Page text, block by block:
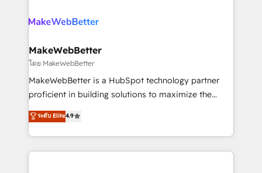
clients gain a unique advantage in CRM architecture,
market execution. Why B2B Businesses Choose RP: -
Secure: Soc2 compliant 🛡️ - Pricing: Implementations
starting at $1,5k 💵 - Speed: Launch in 14 days ⚡ -
Global: 75+ RPers across five continents 🌐 - Scale:
HubSpot Partner 🪴 - Sales Hub: More
implementations than any other Partner 💻 -
MakeWebBetter
โดย MakeWebBetter
MakeWebBetter is a HubSpot technology partner
proficient in building solutions to maximize the
operational efficiency of HubSpot. The fastest-
growing tech-enabler & facilitator, MakeWebBetter,
hands you the blend of HubSpot expertise &
eminent solutions & integrations. Trust us to
ระดับ Elite4.9